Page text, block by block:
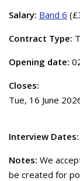
Salary: Band 6
Contract Type:
Opening date:
Closes:
Tue, 16 June
Interview Dates:
Notes: We
be created for